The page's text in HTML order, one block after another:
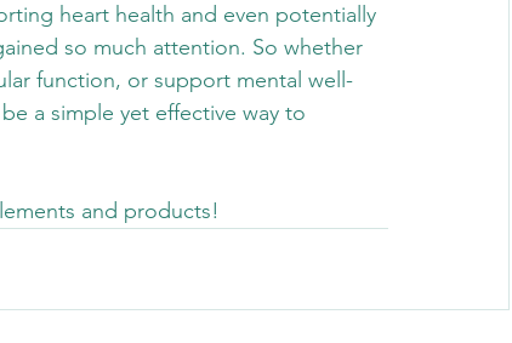
heart health and even potentially
so much attention. So whether
function, or support mental well-
a simple yet effective way to
and products!